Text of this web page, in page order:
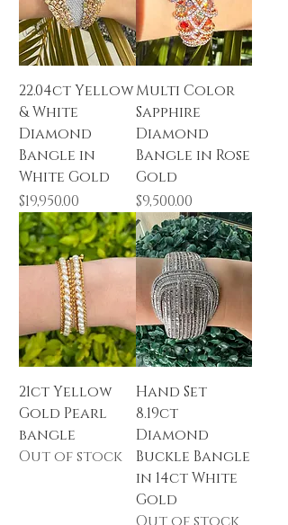
22.04ct Yellow
& White
Diamond
Bangle in
White Gold
Price
$19,950.00
Multi Color
Sapphire
Diamond
Bangle in Rose
Gold
Price
$9,500.00
21ct Yellow
Gold Pearl
bangle
Out of stock
Hand Set
8.19ct
Diamond
Buckle Bangle
in 14ct White
Gold